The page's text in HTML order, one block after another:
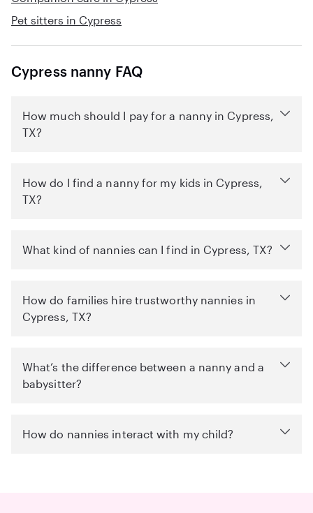
Pet sitters in Cypress
Cypress nanny FAQ
How much should I pay for a nanny in Cypress,
TX?
How do I find a nanny for my kids in Cypress,
TX?
What kind of nannies can I find in Cypress, TX?
How do families hire trustworthy nannies in
Cypress, TX?
What’s the difference between a nanny and a
babysitter?
How do nannies interact with my child?